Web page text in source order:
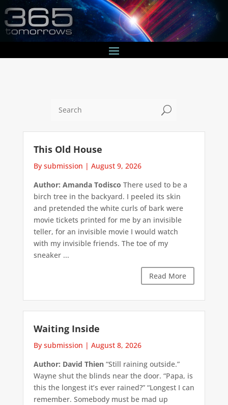
U
This Old House
By submission | August 9, 2026
Author: Amanda Todisco There used to be a
birch tree in the backyard. I peeled its skin
and pretended the white curls of bark were
movie tickets printed for me by an invisible
teller, for an invisible movie I would watch
with my invisible friends. The toe of my
sneaker ...
Read More
Waiting Inside
By submission | August 8, 2026
Author: David Thien“Still raining outside.”
Wayne shut the blinds near the door. “Papa, is
this the longest it’s ever rained?” “Longest I can
remember. Somebody must be mad up